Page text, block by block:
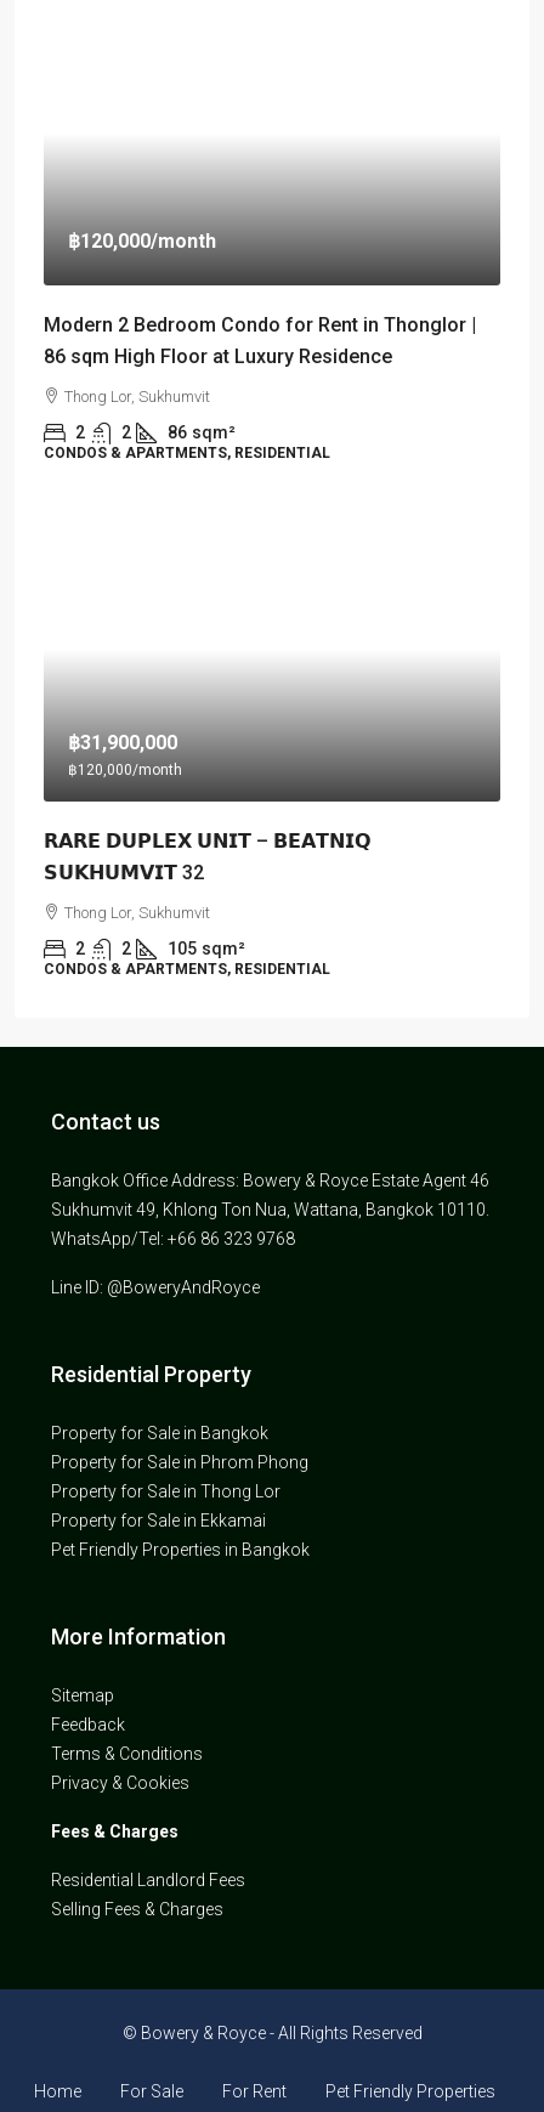
฿120,000/month
Modern 2 Bedroom Condo for Rent in Thonglor |
86 sqm High Floor at Luxury Residence
Thong Lor, Sukhumvit
2 2 86 sqm²
CONDOS & APARTMENTS, RESIDENTIAL
฿31,900,000
฿120,000/month
𝗥𝗔𝗥𝗘 𝗗𝗨𝗣𝗟𝗘𝗫 𝗨𝗡𝗜𝗧 – 𝗕𝗘𝗔𝗧𝗡𝗜𝗤
𝗦𝗨𝗞𝗛𝗨𝗠𝗩𝗜𝗧 32
Thong Lor, Sukhumvit
2 2 105 sqm²
CONDOS & APARTMENTS, RESIDENTIAL
Contact us
Bangkok Office Address: Bowery & Royce Estate Agent 46
Sukhumvit 49, Khlong Ton Nua, Wattana, Bangkok 10110.
WhatsApp/Tel: +66 86 323 9768
Line ID: @BoweryAndRoyce
Residential Property
Property for Sale in Bangkok
Property for Sale in Phrom Phong
Property for Sale in Thong Lor
Property for Sale in Ekkamai
Pet Friendly Properties in Bangkok
More Information
Sitemap
Feedback
Terms & Conditions
Privacy & Cookies
Fees & Charges
Residential Landlord Fees
Selling Fees & Charges
© Bowery & Royce - All Rights Reserved
Home For Sale For Rent Pet Friendly Properties